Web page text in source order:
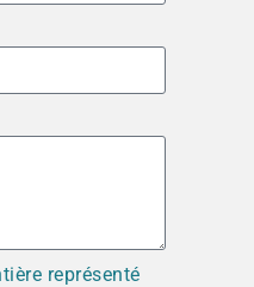
représenté